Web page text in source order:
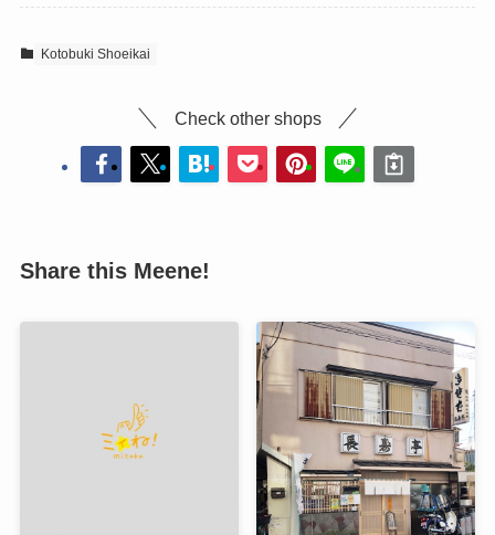
Kotobuki Shoeikai
Check other shops
Share this Meene!